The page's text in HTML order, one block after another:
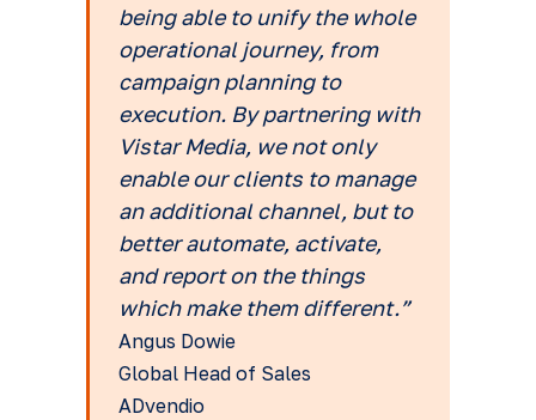
being able to unify the whole
operational journey, from
campaign planning to
execution. By partnering with
Vistar Media, we not only
enable our clients to manage
an additional channel, but to
better automate, activate,
and report on the things
which make them different.”
Angus Dowie
Global Head of Sales
ADvendio